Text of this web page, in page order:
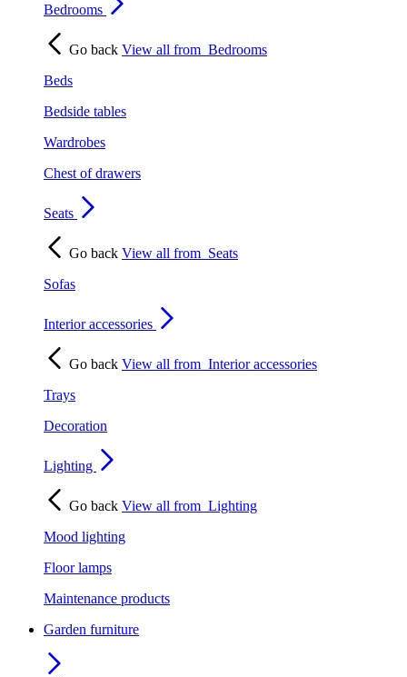
Bedrooms
Go back View all from Bedrooms
Beds
Bedside tables
Wardrobes
Chest of drawers
Seats
Go back View all from Seats
Sofas
Interior accessories
Go back View all from Interior accessories
Trays
Decoration
Lighting
Go back View all from Lighting
Mood lighting
Floor lamps
Maintenance products
Garden furniture